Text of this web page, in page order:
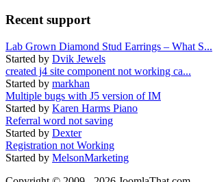
Recent support
Lab Grown Diamond Stud Earrings – What S...
Started by Dvik Jewels
created j4 site component not working ca...
Started by markhan
Multiple bugs with J5 version of IM
Started by Karen Harms Piano
Referral word not saving
Started by Dexter
Registration not Working
Started by MelsonMarketing